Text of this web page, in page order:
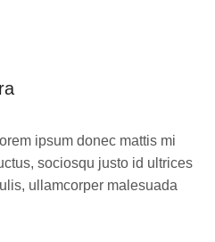
ipsum donec mattis mi
sociosqu justo id ultrices
ullamcorper malesuada